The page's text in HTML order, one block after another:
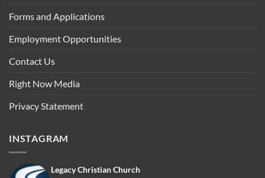
Forms and Applications
Employment Opportunities
Contact Us
Right Now Media
Privacy Statement
INSTAGRAM
Legacy Christian Church